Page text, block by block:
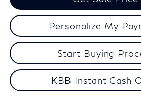
Personalize My
Start Buying
KBB Instant Cash